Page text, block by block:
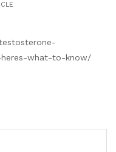
what-to-know/